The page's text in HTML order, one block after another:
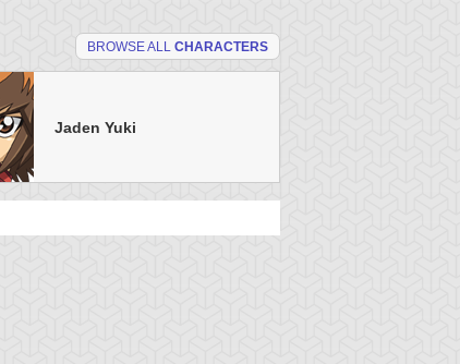
BROWSE ALL CHARACTERS
Jaden Yuki